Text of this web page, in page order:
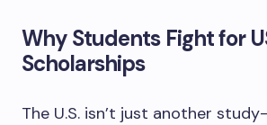
Why Students Fight for
Scholarships
The U.S. isn’t just another